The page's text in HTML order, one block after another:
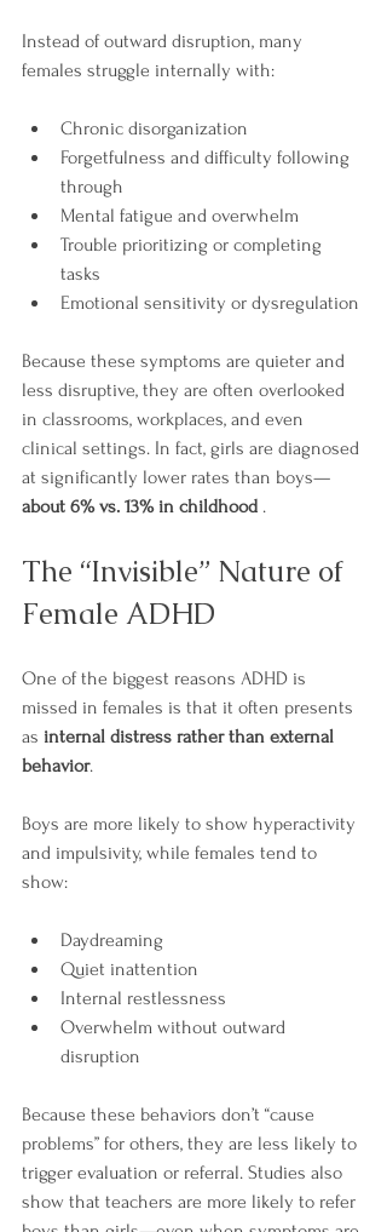
Instead of outward disruption, many
females struggle internally with:
Chronic disorganization
Forgetfulness and difficulty following
through
Mental fatigue and overwhelm
Trouble prioritizing or completing
tasks
Emotional sensitivity or dysregulation
Because these symptoms are quieter and
less disruptive, they are often overlooked
in classrooms, workplaces, and even
clinical settings. In fact, girls are diagnosed
at significantly lower rates than boys—
about 6% vs. 13% in childhood .
The “Invisible” Nature of
Female ADHD
One of the biggest reasons ADHD is
missed in females is that it often presents
as internal distress rather than external
behavior.
Boys are more likely to show hyperactivity
and impulsivity, while females tend to
show:
Daydreaming
Quiet inattention
Internal restlessness
Overwhelm without outward
disruption
Because these behaviors don’t “cause
problems” for others, they are less likely to
trigger evaluation or referral. Studies also
show that teachers are more likely to refer